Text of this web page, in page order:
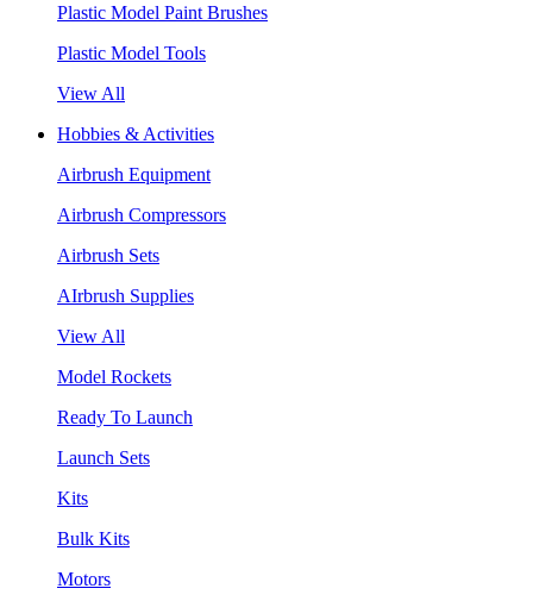
Plastic Model Paint Brushes
Plastic Model Tools
View All
Hobbies & Activities
Airbrush Equipment
Airbrush Compressors
Airbrush Sets
AIrbrush Supplies
View All
Model Rockets
Ready To Launch
Launch Sets
Kits
Bulk Kits
Motors